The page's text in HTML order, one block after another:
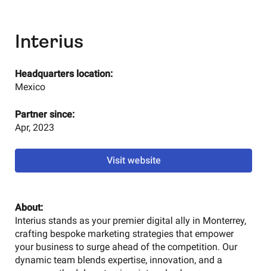
Interius
Visit website
Headquarters location:
Mexico
Partner since:
Apr, 2023
About:
Interius stands as your premier digital ally in Monterrey,
crafting bespoke marketing strategies that empower
your business to surge ahead of the competition. Our
dynamic team blends expertise, innovation, and a